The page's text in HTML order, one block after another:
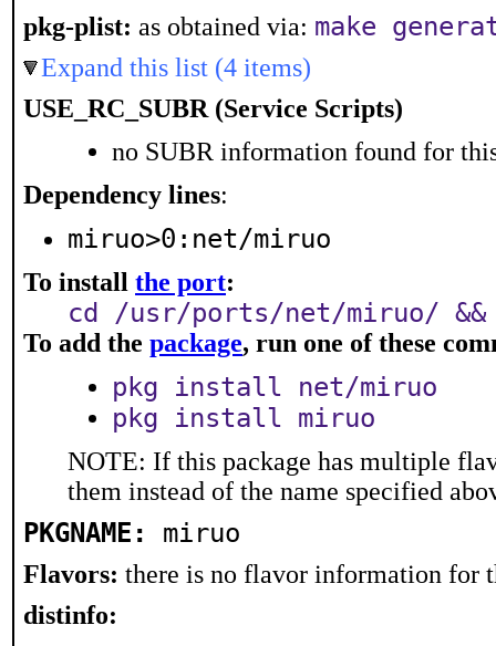
pkg-plist: as obtained via: make
Expand this list (4 items)
USE_RC_SUBR (Service Scripts)
no SUBR information found for
Dependency lines:
miruo>0:net/miruo
To install the port:
cd /usr/ports/net/miruo/
To add the package, run one of these
pkg install net/miruo
pkg install miruo
NOTE: If this package has multiple
them instead of the name specified
PKGNAME: miruo
Flavors: there is no flavor information for
distinfo: